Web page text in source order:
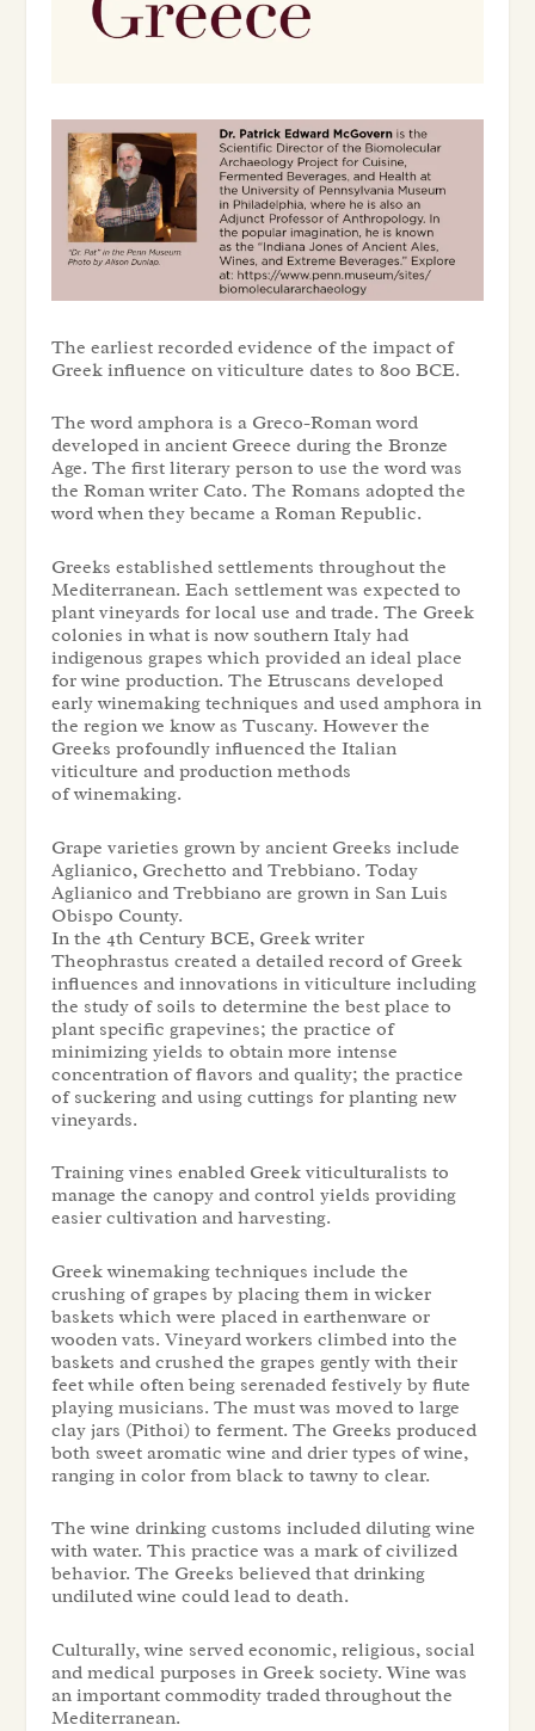
The earliest recorded evidence of the impact of
Greek influence on viticulture dates to 800 BCE.
The word amphora is a Greco-Roman word
developed in ancient Greece during the Bronze
Age. The first literary person to use the word was
the Roman writer Cato. The Romans adopted the
word when they became a Roman Republic.
Greeks established settlements throughout the
Mediterranean. Each settlement was expected to
plant vineyards for local use and trade. The Greek
colonies in what is now southern Italy had
indigenous grapes which provided an ideal place
for wine production. The Etruscans developed
early winemaking techniques and used amphora in
the region we know as Tuscany. However the
Greeks profoundly influenced the Italian
viticulture and production methods
of winemaking.
Grape varieties grown by ancient Greeks include
Aglianico, Grechetto and Trebbiano. Today
Aglianico and Trebbiano are grown in San Luis
Obispo County.
In the 4th Century BCE, Greek writer
Theophrastus created a detailed record of Greek
influences and innovations in viticulture including
the study of soils to determine the best place to
plant specific grapevines; the practice of
minimizing yields to obtain more intense
concentration of flavors and quality; the practice
of suckering and using cuttings for planting new
vineyards.
Training vines enabled Greek viticulturalists to
manage the canopy and control yields providing
easier cultivation and harvesting.
Greek winemaking techniques include the
crushing of grapes by placing them in wicker
baskets which were placed in earthenware or
wooden vats. Vineyard workers climbed into the
baskets and crushed the grapes gently with their
feet while often being serenaded festively by flute
playing musicians. The must was moved to large
clay jars (Pithoi) to ferment. The Greeks produced
both sweet aromatic wine and drier types of wine,
ranging in color from black to tawny to clear.
The wine drinking customs included diluting wine
with water. This practice was a mark of civilized
behavior. The Greeks believed that drinking
undiluted wine could lead to death.
Culturally, wine served economic, religious, social
and medical purposes in Greek society. Wine was
an important commodity traded throughout the
Mediterranean.